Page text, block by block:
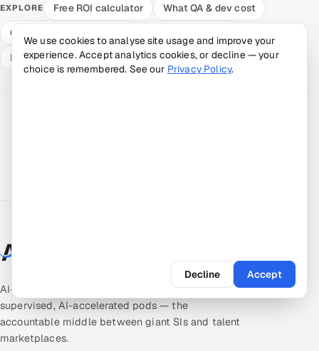
EXPLORE Free ROI calculator
What QA & dev cost
Compare delivery models
Expert answers
AI-native quality & product engineering. Expert-
supervised, AI-accelerated pods — the
accountable middle between giant SIs and talent
marketplaces.
We use cookies to analyse site usage and improve your
experience. Accept analytics cookies, or decline — your
choice is remembered. See our Privacy Policy.
Decline Accept